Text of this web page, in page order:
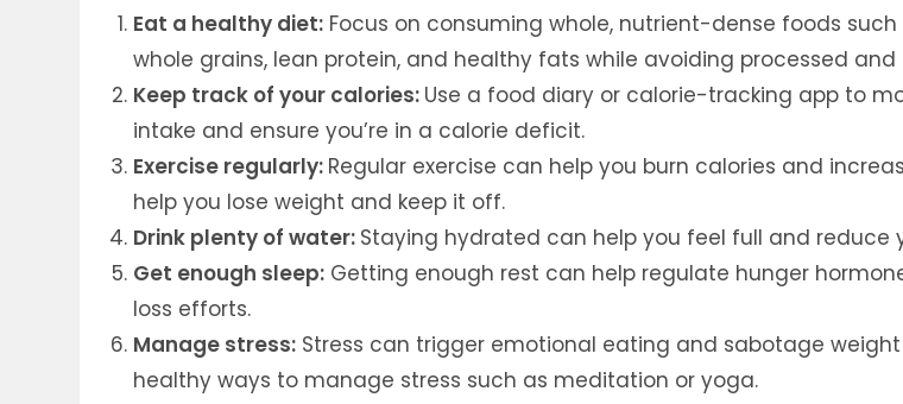
Eat a healthy diet: Focus on consuming whole, nutrient-dense foods
whole grains, lean protein, and healthy fats while avoiding processed
Keep track of your calories: Use a food diary or calorie-tracking app to
intake and ensure you’re in a calorie deficit.
Exercise regularly: Regular exercise can help you burn calories and
help you lose weight and keep it off.
Drink plenty of water: Staying hydrated can help you feel full and reduce
Get enough sleep: Getting enough rest can help regulate hunger
loss efforts.
Manage stress: Stress can trigger emotional eating and sabotage weight
healthy ways to manage stress such as meditation or yoga.